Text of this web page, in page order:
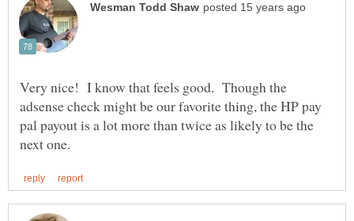
Very nice! I know that feels good. Though the
adsense check might be our favorite thing, the HP pay
pal payout is a lot more than twice as likely to be the